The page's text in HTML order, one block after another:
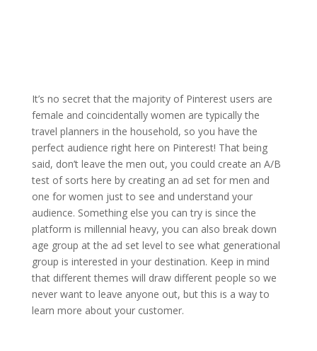
It’s no secret that the majority of Pinterest users are
female and coincidentally women are typically the
travel planners in the household, so you have the
perfect audience right here on Pinterest! That being
said, don’t leave the men out, you could create an A/B
test of sorts here by creating an ad set for men and
one for women just to see and understand your
audience. Something else you can try is since the
platform is millennial heavy, you can also break down
age group at the ad set level to see what generational
group is interested in your destination. Keep in mind
that different themes will draw different people so we
never want to leave anyone out, but this is a way to
learn more about your customer.